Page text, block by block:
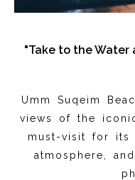
"Take to the Water
Umm Suqeim
views of the
must-visit for its
atmosphere,